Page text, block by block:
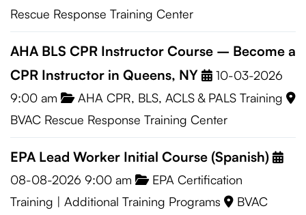
Rescue Response Training Center
AHA BLS CPR Instructor Course – Become a
CPR Instructor in Queens, NY
10-03-2026
9:00 am
AHA CPR, BLS, ACLS & PALS Training
BVAC Rescue Response Training Center
EPA Lead Worker Initial Course (Spanish)
08-08-2026 9:00 am
EPA Certification
Training | Additional Training Programs
BVAC